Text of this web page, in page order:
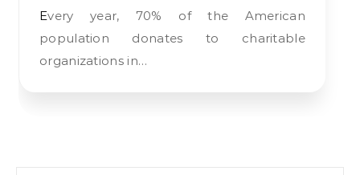
Every year, 70% of the American
population donates to charitable
organizations in…